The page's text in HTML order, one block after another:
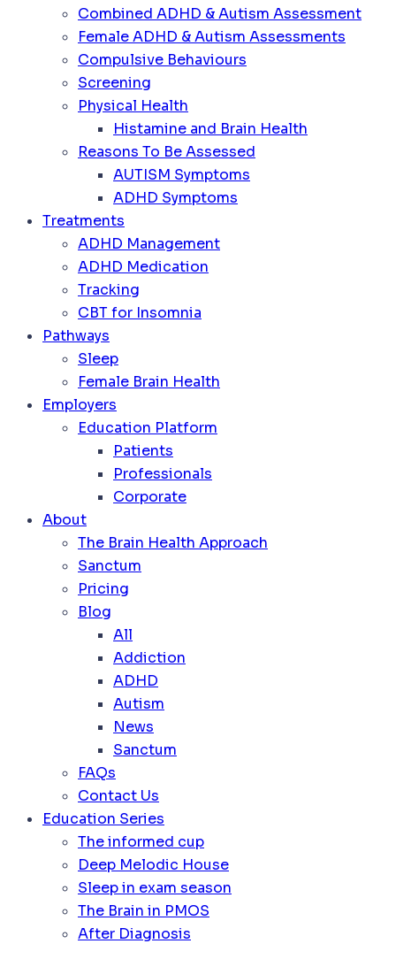
Combined ADHD & Autism Assessment
Female ADHD & Autism Assessments
Compulsive Behaviours
Screening
Physical Health
Histamine and Brain Health
Reasons To Be Assessed
AUTISM Symptoms
ADHD Symptoms
Treatments
ADHD Management
ADHD Medication
Tracking
CBT for Insomnia
Pathways
Sleep
Female Brain Health
Employers
Education Platform
Patients
Professionals
Corporate
About
The Brain Health Approach
Sanctum
Pricing
Blog
All
Addiction
ADHD
Autism
News
Sanctum
FAQs
Contact Us
Education Series
The informed cup
Deep Melodic House
Sleep in exam season
The Brain in PMOS
After Diagnosis